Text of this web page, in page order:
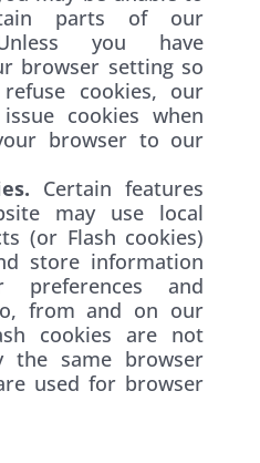
parts of our
you have
browser setting so
cookies, our
cookies when
browser to our
Certain features
may use local
(or Flash cookies)
store information
preferences and
from and on our
cookies are not
the same browser
used for browser